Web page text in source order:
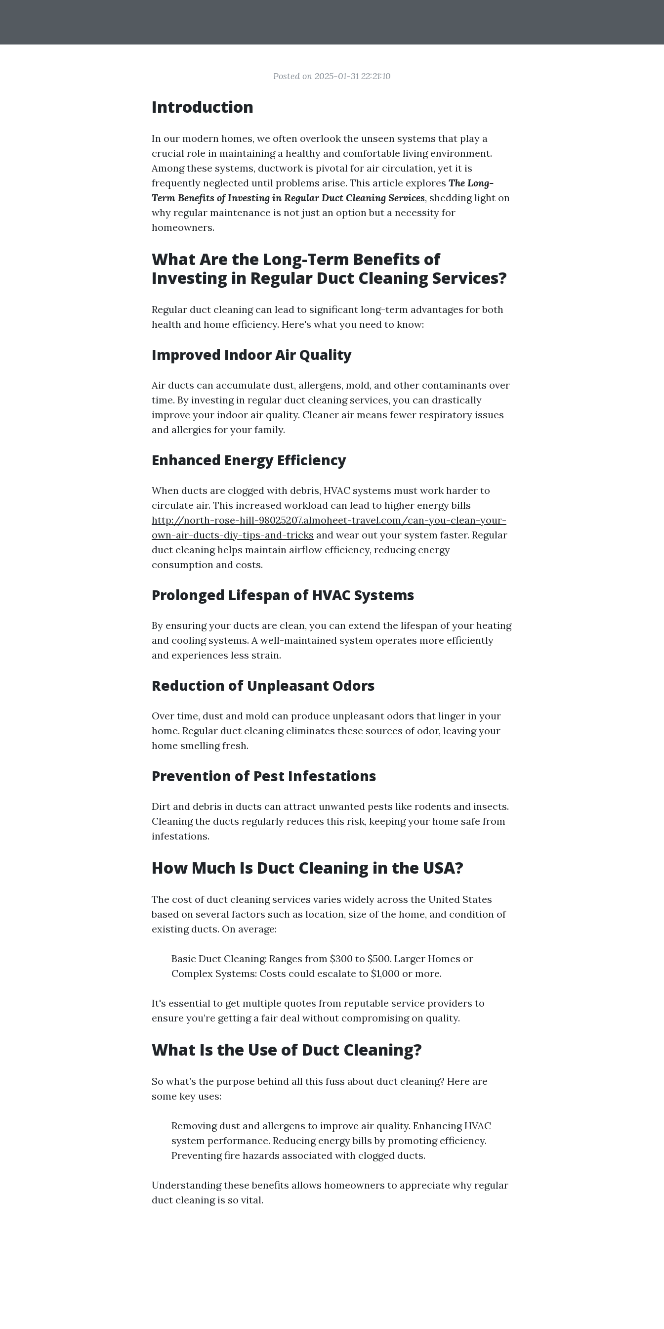
Posted on 2025-01-31 22:21:10
Introduction
In our modern homes, we often overlook the unseen systems that play a
crucial role in maintaining a healthy and comfortable living environment.
Among these systems, ductwork is pivotal for air circulation, yet it is
frequently neglected until problems arise. This article explores The Long-
Term Benefits of Investing in Regular Duct Cleaning Services, shedding light on
why regular maintenance is not just an option but a necessity for
homeowners.
What Are the Long-Term Benefits of
Investing in Regular Duct Cleaning Services?
Regular duct cleaning can lead to significant long-term advantages for both
health and home efficiency. Here's what you need to know:
Improved Indoor Air Quality
Air ducts can accumulate dust, allergens, mold, and other contaminants over
time. By investing in regular duct cleaning services, you can drastically
improve your indoor air quality. Cleaner air means fewer respiratory issues
and allergies for your family.
Enhanced Energy Efficiency
When ducts are clogged with debris, HVAC systems must work harder to
circulate air. This increased workload can lead to higher energy bills
http://north-rose-hill-98025207.almoheet-travel.com/can-you-clean-your-
own-air-ducts-diy-tips-and-tricks and wear out your system faster. Regular
duct cleaning helps maintain airflow efficiency, reducing energy
consumption and costs.
Prolonged Lifespan of HVAC Systems
By ensuring your ducts are clean, you can extend the lifespan of your heating
and cooling systems. A well-maintained system operates more efficiently
and experiences less strain.
Reduction of Unpleasant Odors
Over time, dust and mold can produce unpleasant odors that linger in your
home. Regular duct cleaning eliminates these sources of odor, leaving your
home smelling fresh.
Prevention of Pest Infestations
Dirt and debris in ducts can attract unwanted pests like rodents and insects.
Cleaning the ducts regularly reduces this risk, keeping your home safe from
infestations.
How Much Is Duct Cleaning in the USA?
The cost of duct cleaning services varies widely across the United States
based on several factors such as location, size of the home, and condition of
existing ducts. On average:
Basic Duct Cleaning: Ranges from $300 to $500. Larger Homes or
Complex Systems: Costs could escalate to $1,000 or more.
It's essential to get multiple quotes from reputable service providers to
ensure you’re getting a fair deal without compromising on quality.
What Is the Use of Duct Cleaning?
So what’s the purpose behind all this fuss about duct cleaning? Here are
some key uses:
Removing dust and allergens to improve air quality. Enhancing HVAC
system performance. Reducing energy bills by promoting efficiency.
Preventing fire hazards associated with clogged ducts.
Understanding these benefits allows homeowners to appreciate why regular
duct cleaning is so vital.